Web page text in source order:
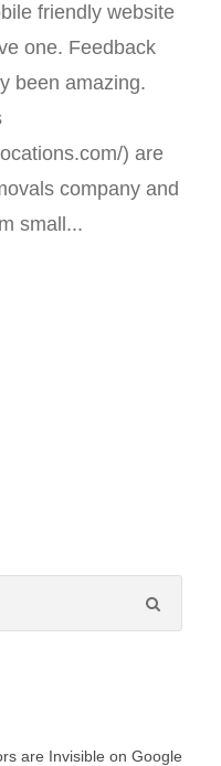
friendly website
one. Feedback
been amazing.
) are
company and
small...
are Invisible on Google